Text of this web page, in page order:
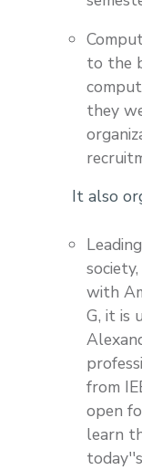
to the
they
It also
with
G, it is
from
open
learn